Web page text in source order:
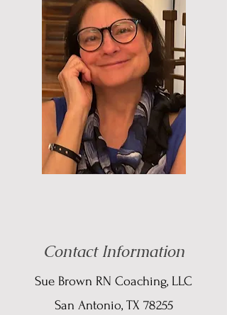
Contact Information
Sue Brown RN Coaching, LLC
San Antonio, TX 78255